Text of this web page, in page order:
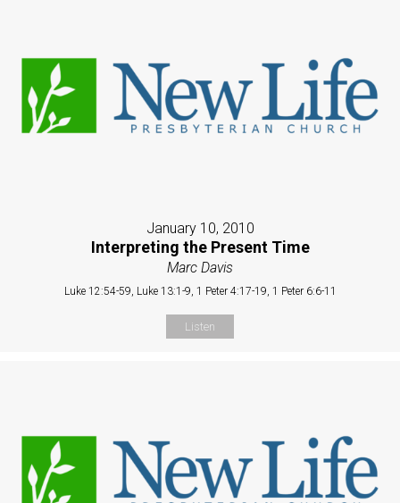
January 10, 2010
Interpreting the Present Time
Marc Davis
Luke 12:54-59, Luke 13:1-9, 1 Peter 4:17-19, 1 Peter 6:6-11
Listen